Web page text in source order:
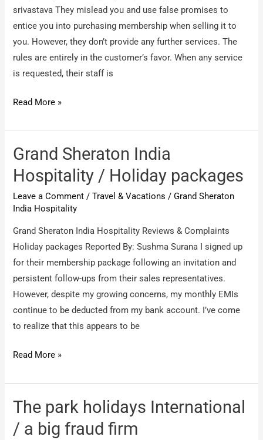
srivastava They mislead you and use false promises to
entice you into purchasing membership when selling it to
you. However, they don’t provide any further services. The
rules are entirely in the customer’s favor. When any service
is requested, their staff is
The
holidays
International
completely
fraud
company.
Read More »
Grand Sheraton India
Hospitality / Holiday packages
Leave a Comment /Travel & Vacations /Grand Sheraton
India Hospitality
Grand Sheraton India Hospitality Reviews & Complaints
Holiday packages Reported By: Sushma Surana I signed up
for their membership package following an invitation and
persistent follow-ups from their sales representatives.
However, despite my growing concerns, my monthly EMIs
continue to be deducted from my bank account. I’ve come
to realize that this appears to be
Grand
India
Hospitality
Holiday
Read More »
The park holidays International
/ a big fraud firm